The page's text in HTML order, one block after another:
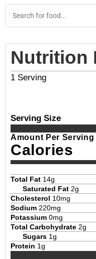
Nutrition
1 Serving
Serving Size
Amount Per Serving
Calories
Total Fat 14g
Saturated Fat 2g
Cholesterol 10mg
Sodium 220mg
Potassium 0mg
Total Carbohydrate 2g
Sugars 1g
Protein 1g